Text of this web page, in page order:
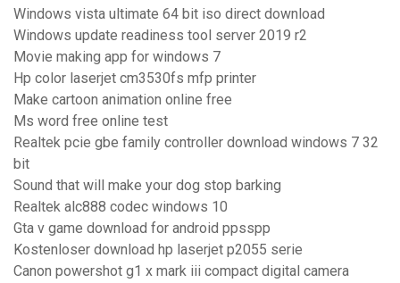
Windows vista ultimate 64 bit iso direct download
Windows update readiness tool server 2019 r2
Movie making app for windows 7
Hp color laserjet cm3530fs mfp printer
Make cartoon animation online free
Ms word free online test
Realtek pcie gbe family controller download windows 7 32
bit
Sound that will make your dog stop barking
Realtek alc888 codec windows 10
Gta v game download for android ppsspp
Kostenloser download hp laserjet p2055 serie
Canon powershot g1 x mark iii compact digital camera